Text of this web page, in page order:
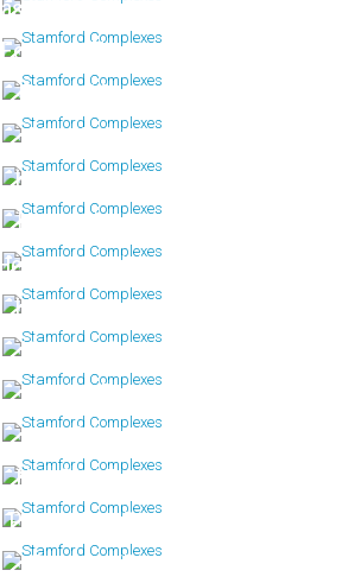
Eastside Commons
Fountain Terrace
Forest Mews
Glen Arthur
Harbor House
Hayes House
Heywood Heights
Linden House
Maple Pointe
Marina Bay
Mill Bridge
Newfield East
Palmer Landing
Palmer Hill